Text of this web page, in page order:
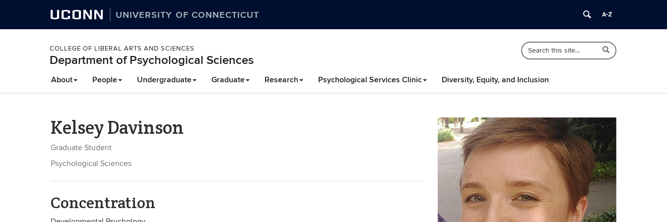
UCONN UNIVERSITY OF CONNECTICUT
COLLEGE OF LIBERAL ARTS AND SCIENCES
Department of Psychological Sciences
Search
Site
Search
in
Search
About People Undergraduate Graduate Research Psychological Services Clinic Diversity, Equity, and Inclusion
Kelsey Davinson
Graduate Student
Psychological Sciences
Concentration